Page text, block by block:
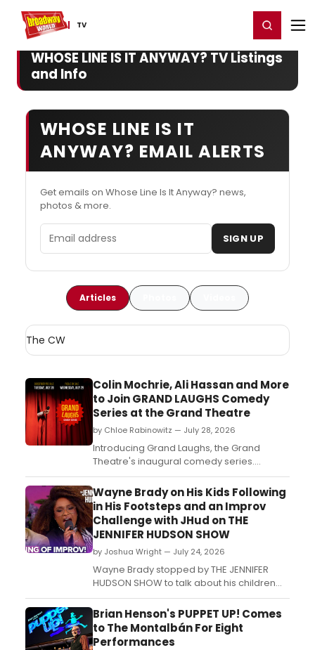
TV
Home For You Register/Login
WHOSE LINE IS IT ANYWAY? TV Listings
and Info
WHOSE LINE IS IT
ANYWAY? EMAIL ALERTS
Get emails on Whose Line Is It Anyway? news,
photos & more.
Email address SIGN UP
Articles
The CW
Colin Mochrie, Ali Hassan and More
to Join GRAND LAUGHS Comedy
Series at the Grand Theatre
by Chloe Rabinowitz — July 28, 2026
Introducing Grand Laughs, the Grand
Theatre's inaugural comedy series.
Improv, standup, and conceptual comedy
from Canada's leading comic talent
spanning both the Spriet and Auburn
Stages throughout the 2026/27 Season: All
in Grand Time....
Wayne Brady on His Kids Following
in His Footsteps and an Improv
Challenge with JHud on THE
JENNIFER HUDSON SHOW
by Joshua Wright — July 24, 2026
Wayne Brady stopped by THE JENNIFER
HUDSON SHOW to talk about his children
following in his entertainment footsteps
and took part in an improv challenge with
host Jennifer Hudson....
Brian Henson's PUPPET UP! Comes
to The Montalbán For Eight
Performances